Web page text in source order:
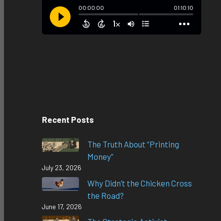
Recent Posts
The Truth About “Printing
Money”
July 23, 2026
Why Didn’t the Chicken Cross
the Road?
June 17, 2026